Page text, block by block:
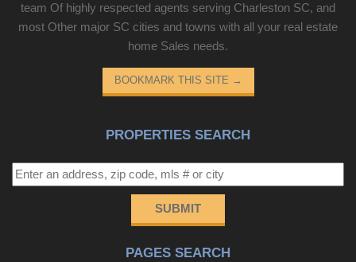
team Of highly respected agents serving Charleston SC, and
most Other major SC cities and towns with all your real estate
home Sales needs.
BOOKMARK THIS SITE →
PROPERTIES SEARCH
SUBMIT
PAGES SEARCH